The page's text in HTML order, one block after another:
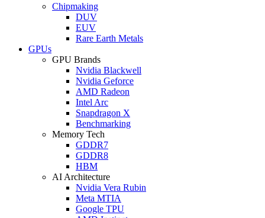
Chipmaking
DUV
EUV
Rare Earth Metals
GPUs
GPU Brands
Nvidia Blackwell
Nvidia Geforce
AMD Radeon
Intel Arc
Snapdragon X
Benchmarking
Memory Tech
GDDR7
GDDR8
HBM
AI Architecture
Nvidia Vera Rubin
Meta MTIA
Google TPU